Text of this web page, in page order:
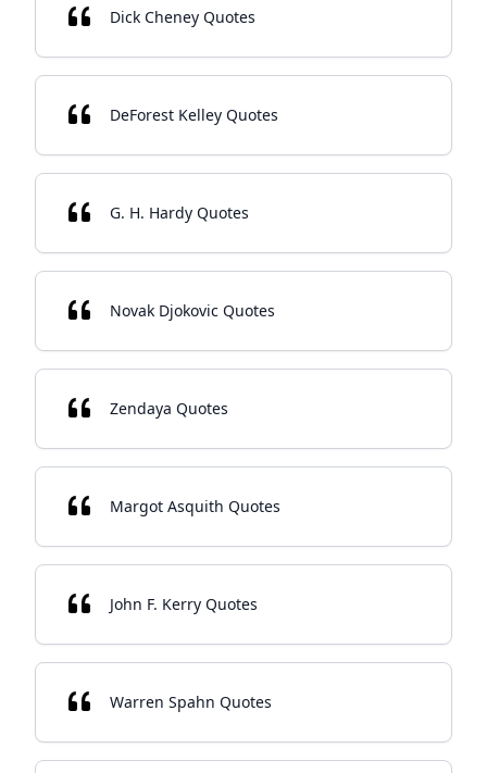
Dick Cheney Quotes
DeForest Kelley Quotes
G. H. Hardy Quotes
Novak Djokovic Quotes
Zendaya Quotes
Margot Asquith Quotes
John F. Kerry Quotes
Warren Spahn Quotes